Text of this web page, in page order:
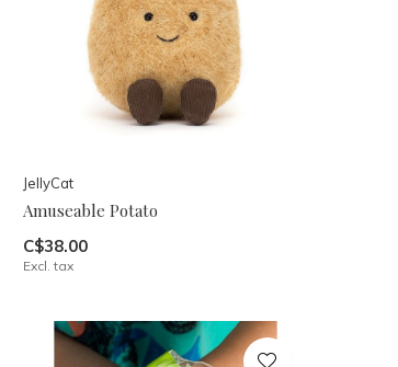
JellyCat
Amuseable Potato
C$38.00
Excl. tax